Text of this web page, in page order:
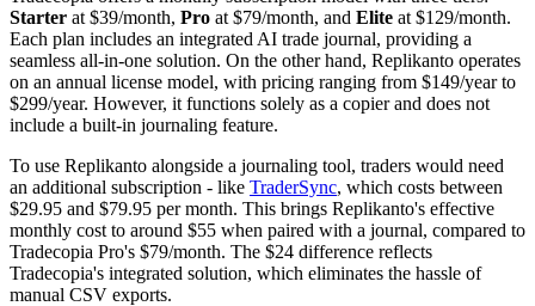
Starter at $39/month, Pro at $79/month, and Elite at $129/month.
Each plan includes an integrated AI trade journal, providing a
seamless all-in-one solution. On the other hand, Replikanto operates
on an annual license model, with pricing ranging from $149/year to
$299/year. However, it functions solely as a copier and does not
include a built-in journaling feature.
To use Replikanto alongside a journaling tool, traders would need
an additional subscription - like TraderSync, which costs between
$29.95 and $79.95 per month. This brings Replikanto's effective
monthly cost to around $55 when paired with a journal, compared to
Tradecopia Pro's $79/month. The $24 difference reflects
Tradecopia's integrated solution, which eliminates the hassle of
manual CSV exports.